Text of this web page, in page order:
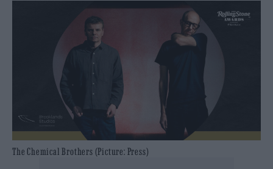
The Chemical Brothers (Picture: Press)